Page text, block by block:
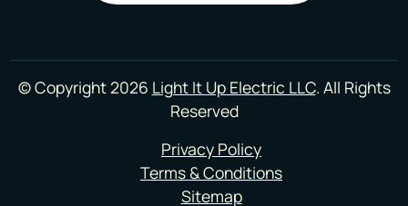
© Copyright 2026 Light It Up Electric LLC. All Rights
Reserved
Privacy Policy
Terms & Conditions
Sitemap